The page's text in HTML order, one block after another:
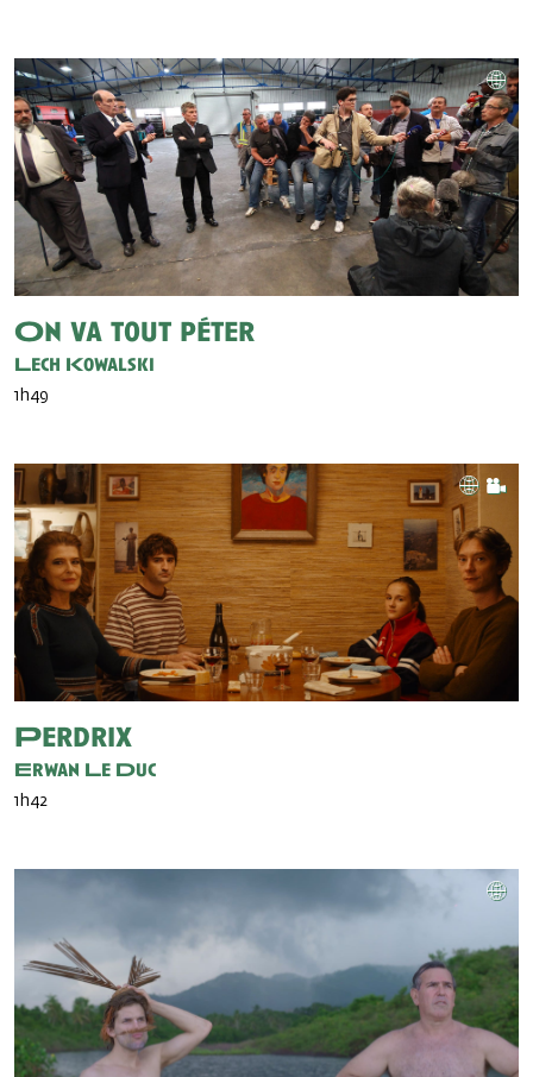
On va tout péter
Lech Kowalski
1h49
Perdrix
Erwan Le Duc
1h42